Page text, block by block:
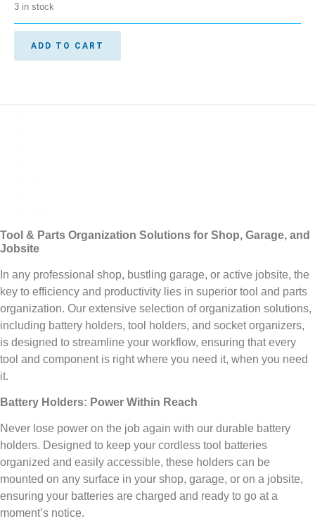
3 in stock
ADD TO CART
Tool & Parts Organization Solutions for Shop, Garage, and
Jobsite
In any professional shop, bustling garage, or active jobsite, the
key to efficiency and productivity lies in superior tool and parts
organization. Our extensive selection of organization solutions,
including battery holders, tool holders, and socket organizers,
is designed to streamline your workflow, ensuring that every
tool and component is right where you need it, when you need
it.
Battery Holders: Power Within Reach
Never lose power on the job again with our durable battery
holders. Designed to keep your cordless tool batteries
organized and easily accessible, these holders can be
mounted on any surface in your shop, garage, or on a jobsite,
ensuring your batteries are charged and ready to go at a
moment’s notice.